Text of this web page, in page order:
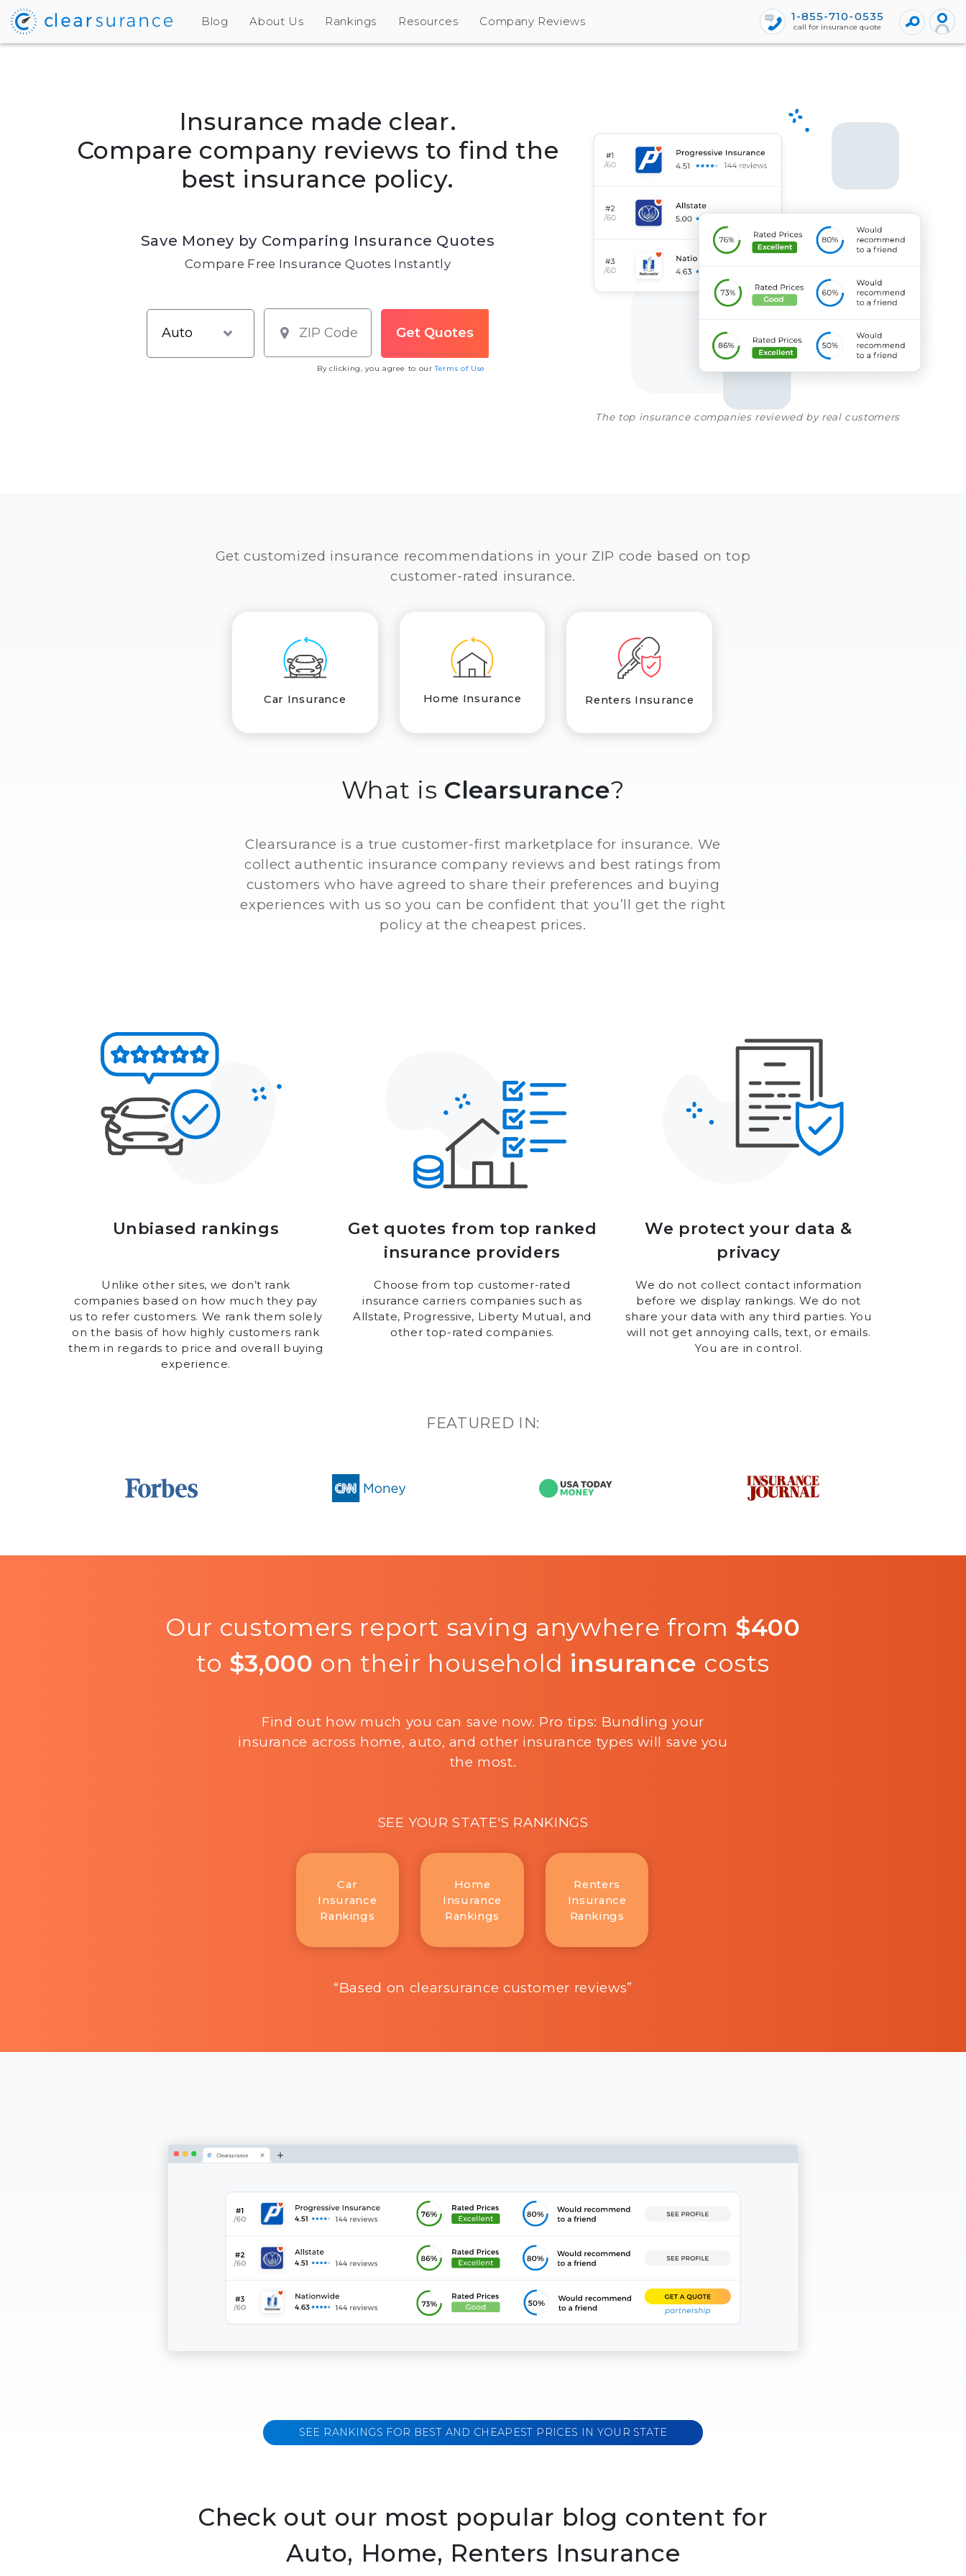
Blog About Us Rankings Resources Company Reviews 1-855-710-0535
call for insurance quote
Insurance made clear.
Compare company reviews to find the
best insurance policy.
Save Money by Comparing Insurance Quotes
Compare Free Insurance Quotes Instantly
By clicking, you agree to ourTerms of Use
The top insurance companies reviewed by real customers
Get customized insurance recommendations in your ZIP code based on top
customer-rated insurance.
Car Insurance Home Insurance Renters Insurance
What is Clearsurance?
Clearsurance is a true customer-first marketplace for insurance. We
collect authentic insurance company reviews and best ratings from
customers who have agreed to share their preferences and buying
experiences with us so you can be confident that you’ll get the right
policy at the cheapest prices.
Unbiased rankings
Get quotes from top ranked
insurance providers
We protect your data &
privacy
Unlike other sites, we don’t rank
companies based on how much they pay
us to refer customers. We rank them solely
on the basis of how highly customers rank
them in regards to price and overall buying
experience.
Choose from top customer-rated
insurance carriers companies such as
Allstate, Progressive, Liberty Mutual, and
other top-rated companies.
We do not collect contact information
before we display rankings. We do not
share your data with any third parties. You
will not get annoying calls, text, or emails.
You are in control.
FEATURED IN:
Our customers report saving anywhere from $400
to $3,000 on their household insurance costs
Find out how much you can save now. Pro tips: Bundling your
insurance across home, auto, and other insurance types will save you
the most.
SEE YOUR STATE'S RANKINGS
Car
Insurance
Rankings
Home
Insurance
Rankings
Renters
Insurance
Rankings
“Based on clearsurance customer reviews”
SEE RANKINGS FOR BEST AND CHEAPEST PRICES IN YOUR STATE
Check out our most popular blog content for
Auto, Home, Renters Insurance